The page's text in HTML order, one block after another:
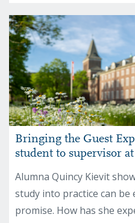
Bringing the Guest
student to supervisor
Alumna Quincy Kievit
study into practice can
promise. How has she